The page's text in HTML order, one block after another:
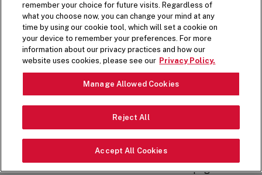
PERSONAL INFORMATION
COLLECTED VIA
TECHNOLOGY
When you visit the Five Guys Websites, including our web
forms, we and our service providers acting on our behalf
automatically collect certain information using tracking
technologies like cookies, web beacons, and similar
technologies. We use this information to understand how
visitors to our websites use them and which pages and
remember your choice for future visits. Regardless of
what you choose now, you can change your mind at any
time by using our cookie tool, which will set a cookie on
your device to remember your preferences. For more
information about our privacy practices and how our
website uses cookies, please see our Privacy Policy.
Manage Allowed Cookies
Reject All
Accept All Cookies